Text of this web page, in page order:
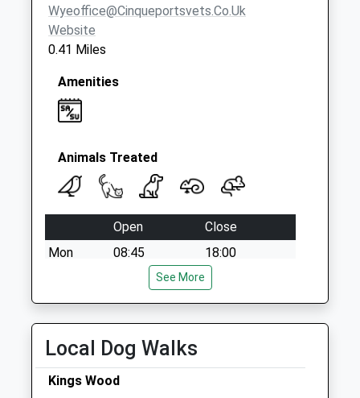
Wyeoffice@cinqueportsvets.co.uk
Website
0.41 Miles
Amenities
Animals Treated
Open
Close
Mon
08:45
18:00
Closed between 11:00 and 15:45
Tue
08:45
18:00
Wed
08:45
Closed between 11:00 and 15:45
See More
Local Dog Walks
Kings Wood